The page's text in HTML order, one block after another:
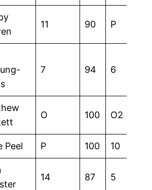
11 90 P
7 94 6
O 100 O2
Peel P 100 10
14 87 5